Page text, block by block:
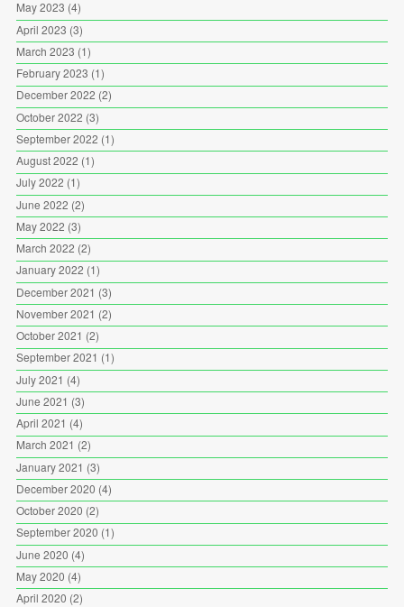
May 2023 (4)
April 2023 (3)
March 2023 (1)
February 2023 (1)
December 2022 (2)
October 2022 (3)
September 2022 (1)
August 2022 (1)
July 2022 (1)
June 2022 (2)
May 2022 (3)
March 2022 (2)
January 2022 (1)
December 2021 (3)
November 2021 (2)
October 2021 (2)
September 2021 (1)
July 2021 (4)
June 2021 (3)
April 2021 (4)
March 2021 (2)
January 2021 (3)
December 2020 (4)
October 2020 (2)
September 2020 (1)
June 2020 (4)
May 2020 (4)
April 2020 (2)